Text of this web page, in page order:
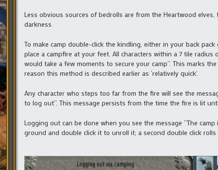
Less obvious sources of bedrolls are from the Heartwood
darkness
To make camp double-click the kindling, either in your back
place a campfire at your feet. All characters within a 7 tile
would take a few moments to secure your camp”. This marks
reason this method is described earlier as ‘relatively quick’.
Any character who steps too far from the fire will see the
to log out”. This message persists from the time the fire is lit
Logging out can be done when you see the message “The
ground and double click it to unroll it; a second double click